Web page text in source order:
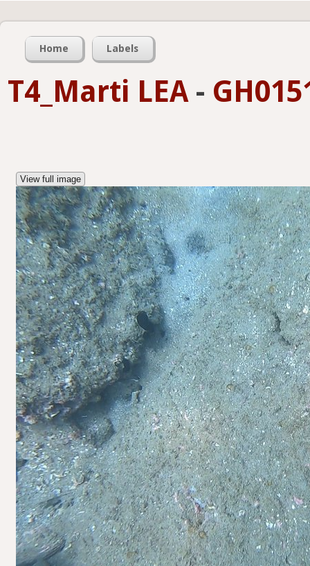
Home Labels
T4_Marti LEA-
View full image